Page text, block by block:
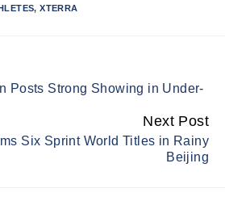
,XTERRA
Posts Strong Showing in Under-
Next Post
Six Sprint World Titles in Rainy
Beijing